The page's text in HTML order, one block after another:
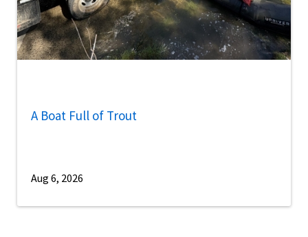
A Boat Full of Trout
Aug 6, 2026